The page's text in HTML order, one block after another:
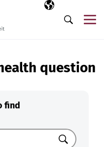
Selected
EN
Search
question
find
Search